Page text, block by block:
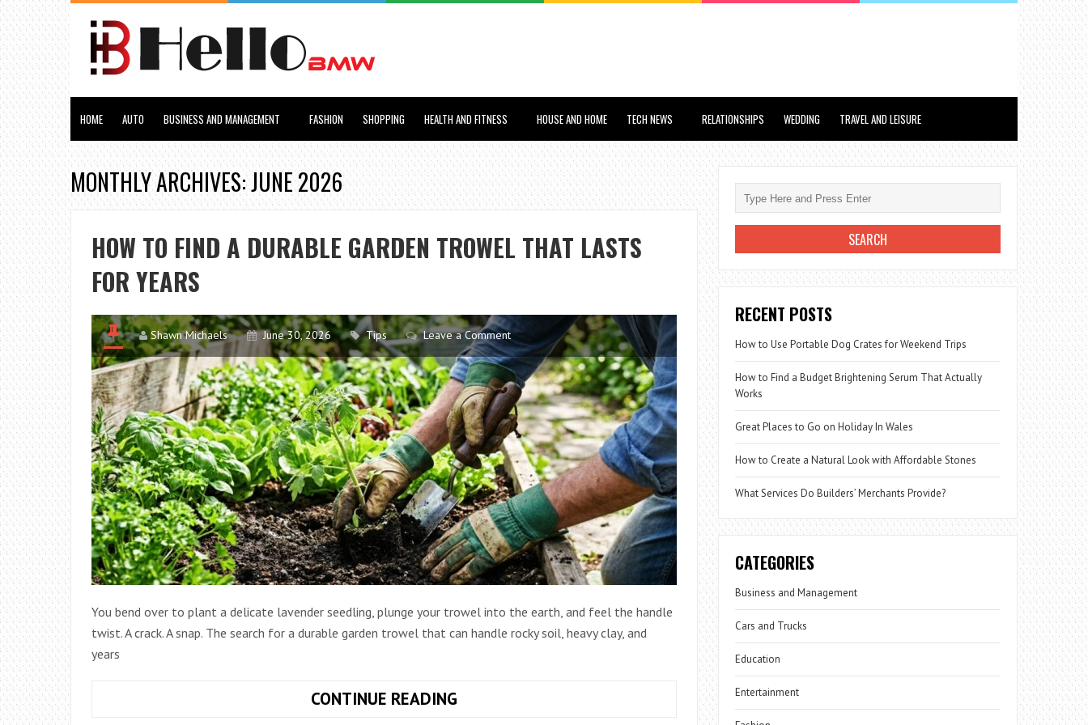
HOME AUTO BUSINESS AND MANAGEMENT FASHION SHOPPING HEALTH AND FITNESS HOUSE AND HOME TECH NEWS RELATIONSHIPS WEDDING TRAVEL AND LEISURE
MONTHLY ARCHIVES: JUNE 2026
HOW TO FIND A DURABLE GARDEN TROWEL THAT LASTS
FOR YEARS
Shawn Michaels June 30, 2026 Tips Leave a Comment
You bend over to plant a delicate lavender seedling, plunge your trowel into the earth, and feel the handle
twist. A crack. A snap. The search for a durable garden trowel that can handle rocky soil, heavy clay, and
years
CONTINUE READINGHOW
RECENT POSTS
How to Use Portable Dog Crates for Weekend Trips
How to Find a Budget Brightening Serum That Actually
Works
Great Places to Go on Holiday In Wales
How to Create a Natural Look with Affordable Stones
What Services Do Builders’ Merchants Provide?
CATEGORIES
Business and Management
Cars and Trucks
Education
Entertainment